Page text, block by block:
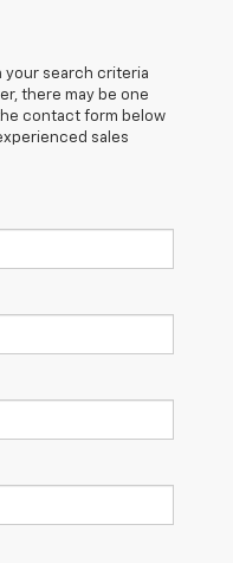
your search criteria
there may be one
contact form below
sales